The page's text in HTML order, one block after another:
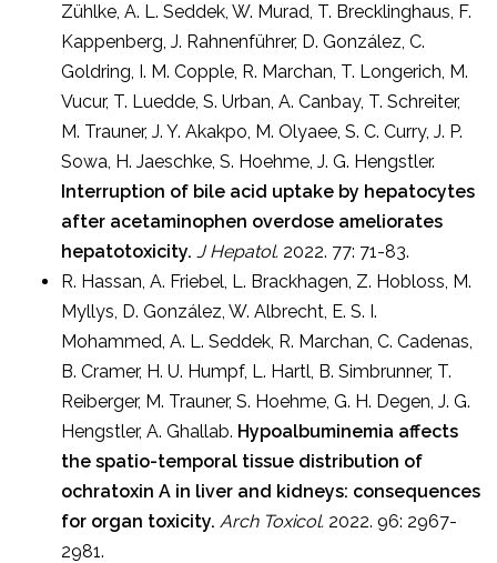
Zühlke, A. L. Seddek, W. Murad, T. Brecklinghaus, F.
Kappenberg, J. Rahnenführer, D. González, C.
Goldring, I. M. Copple, R. Marchan, T. Longerich, M.
Vucur, T. Luedde, S. Urban, A. Canbay, T. Schreiter,
M. Trauner, J. Y. Akakpo, M. Olyaee, S. C. Curry, J. P.
Sowa, H. Jaeschke, S. Hoehme, J. G. Hengstler.
Interruption of bile acid uptake by hepatocytes
after acetaminophen overdose ameliorates
hepatotoxicity. J Hepatol. 2022. 77: 71-83.
R. Hassan, A. Friebel, L. Brackhagen, Z. Hobloss, M.
Myllys, D. González, W. Albrecht, E. S. I.
Mohammed, A. L. Seddek, R. Marchan, C. Cadenas,
B. Cramer, H. U. Humpf, L. Hartl, B. Simbrunner, T.
Reiberger, M. Trauner, S. Hoehme, G. H. Degen, J. G.
Hengstler, A. Ghallab. Hypoalbuminemia affects
the spatio-temporal tissue distribution of
ochratoxin A in liver and kidneys: consequences
for organ toxicity. Arch Toxicol. 2022. 96: 2967-
2981.